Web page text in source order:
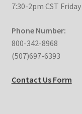
7:30-2pm CST Friday
Phone Number:
800-342-8968
(507)697-6393
Contact Us Form